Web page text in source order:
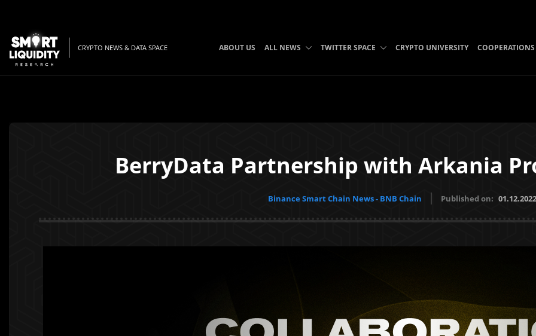
CRYPTO NEWS & DATA SPACE ABOUT US ALL NEWS TWITTER SPACE CRYPTO UNIVERSITY COOPERATIONS
BerryData Partnership with Arkania
Binance Smart Chain News - BNB Chain Published on: 01.12.2022